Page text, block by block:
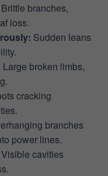
Brittle branches,
loss.
Sudden leans
Large broken limbs,
cracking
branches
power lines.
Visible cavities